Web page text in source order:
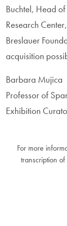
Buchtel, Head
Research
Breslauer
acquisition
Barbara Mujica
Professor of
Exhibition
For more
transcription